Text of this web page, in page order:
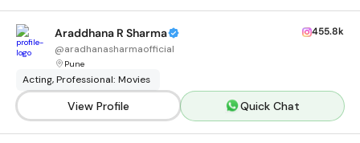
Araddhana R Sharma
@aradhanasharmaofficial
Pune
455.8k
Acting, Professional: Movies
View Profile Quick Chat